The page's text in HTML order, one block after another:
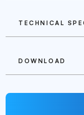
TECHNICAL
DOWNLOAD